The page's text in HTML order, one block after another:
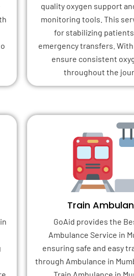
quality oxygen support
monitoring tools. This
for stabilizing
emergency transfers.
ensure consistent
throughout the
Train
GoAid provides the
Ambulance Service in
ensuring safe and easy
through Ambulance in